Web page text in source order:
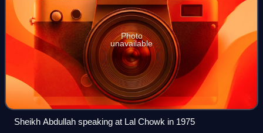
Photo
unavailable
Sheikh Abdullah speaking at Lal Chowk in 1975